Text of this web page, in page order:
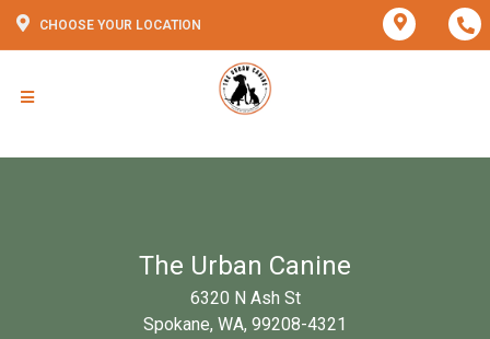
CHOOSE YOUR LOCATION
The Urban Canine
6320 N Ash St
Spokane, WA, 99208-4321